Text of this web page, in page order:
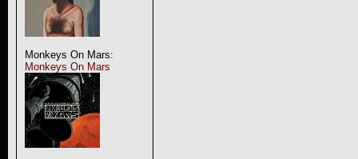
Monkeys On Mars:
Monkeys On Mars